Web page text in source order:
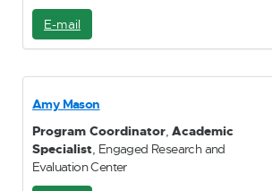
E-mail
-
a
l
Amy Mason
Program Coordinator, Academic
Specialist, Engaged Research and
Evaluation Center